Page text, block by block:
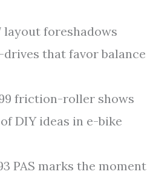
layout foreshadows
that favor balance
friction-roller shows
DIY ideas in e-bike
PAS marks the moment